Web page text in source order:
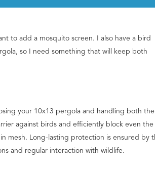
to add a mosquito screen. I also have a bird
so I need something that will keep both
your 10x13 pergola and handling both the
against birds and efficiently block even the
mesh. Long-lasting protection is ensured by
and regular interaction with wildlife.